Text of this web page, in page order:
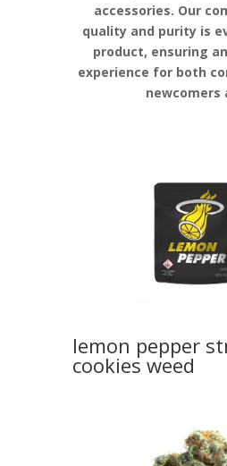
accessories. Our
quality and purity is
product, ensuring
experience for both
newcomers
lemon pepper
cookies weed